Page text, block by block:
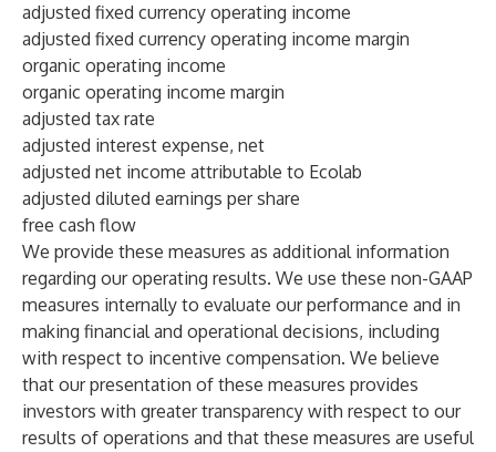
adjusted fixed currency operating income
adjusted fixed currency operating income margin
organic operating income
organic operating income margin
adjusted tax rate
adjusted interest expense, net
adjusted net income attributable to Ecolab
adjusted diluted earnings per share
free cash flow
We provide these measures as additional information
regarding our operating results. We use these non-GAAP
measures internally to evaluate our performance and in
making financial and operational decisions, including
with respect to incentive compensation. We believe
that our presentation of these measures provides
investors with greater transparency with respect to our
results of operations and that these measures are useful